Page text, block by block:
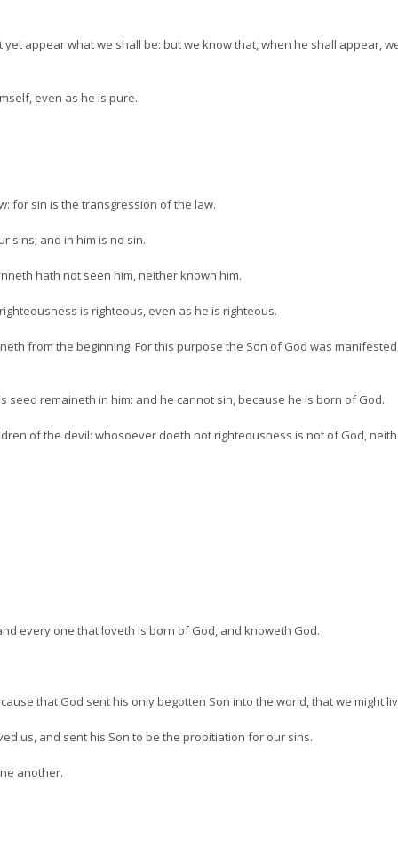
appear what we shall be: but we know that, when he shall appear,
even as he is pure.
for sin is the transgression of the law.
sins; and in him is no sin.
hath not seen him, neither known him.
is righteous, even as he is righteous.
from the beginning. For this purpose the Son of God was
seed remaineth in him: and he cannot sin, because he is born of God.
of the devil: whosoever doeth not righteousness is not of God,
every one that loveth is born of God, and knoweth God.
that God sent his only begotten Son into the world, that we might
us, and sent his Son to be the propitiation for our sins.
another.